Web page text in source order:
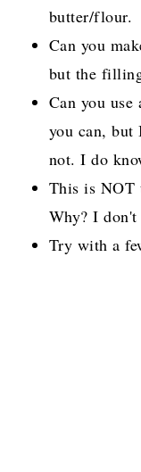
butter/flour.
Can you
but the
Can you use
you can,
not. I do
This is NOT
Why? I
Try with a